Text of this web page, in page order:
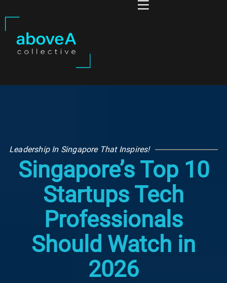
Leadership In Singapore That Inspires!
Singapore’s Top 10
Startups Tech
Professionals
Should Watch in
2026